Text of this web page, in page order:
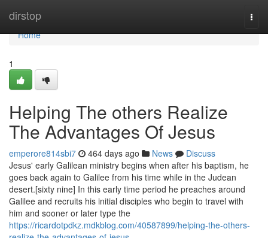
dirstop
Home
Home
1
Helping The others Realize
The Advantages Of Jesus
emperore814sbi7 464 days ago News
Discuss
Jesus' early Galilean ministry begins when after his baptism, he
goes back again to Galilee from his time while in the Judean
desert.[sixty nine] In this early time period he preaches around
Galilee and recruits his initial disciples who begin to travel with
him and sooner or later type the
https://ricardotpdkz.mdkblog.com/40587899/helping-the-others-